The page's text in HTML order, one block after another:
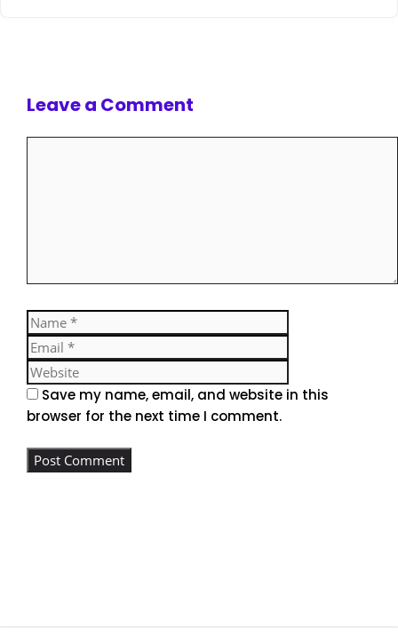
Leave a Comment
Name
Save my name, email, and website in this
browser for the next time I comment.